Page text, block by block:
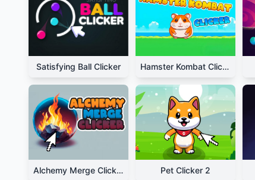
Satisfying Ball Clicker Hamster Kombat Clicker
Alchemy Merge Clicker Pet Clicker 2